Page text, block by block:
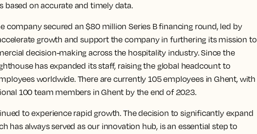
based on accurate and timely data.
company secured an $80 million Series B financing round, led by
growth and support the company in furthering its mission to
decision-making across the hospitality industry. Since the
has expanded its staff, raising the global headcount to
worldwide. There are currently 105 employees in Ghent, with
100 team members in Ghent by the end of 2023.
to experience rapid growth. The decision to significantly expand
has always served as our innovation hub, is an essential step to